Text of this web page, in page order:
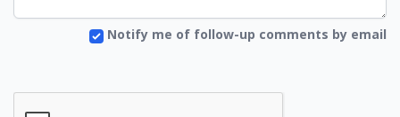
Notify me of follow-up comments by email